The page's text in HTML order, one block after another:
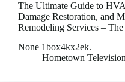
The Ultimate Guide to
Damage Restoration, and
Remodeling Services –
None 1box4kx2ek.
Hometown Television